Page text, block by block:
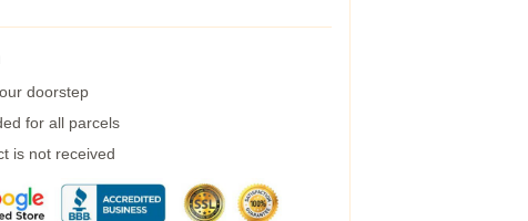
doorstep
for all parcels
is not received